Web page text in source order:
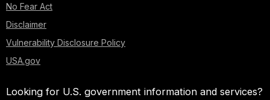
No Fear Act
Disclaimer
Vulnerability Disclosure Policy
USA.gov
Looking for U.S. government information and services?